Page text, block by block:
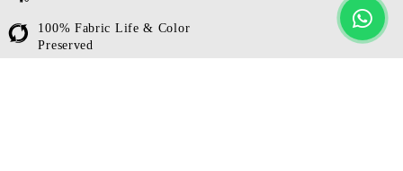
100% Fabric Life & Color
Preserved